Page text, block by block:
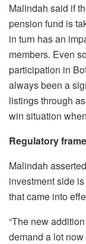
Malindah said if
pension fund is
in turn has an
members. Even
participation in
always been a
listings through
win situation
Regulatory
Malindah
investment side
that came into
“The new
demand a lot